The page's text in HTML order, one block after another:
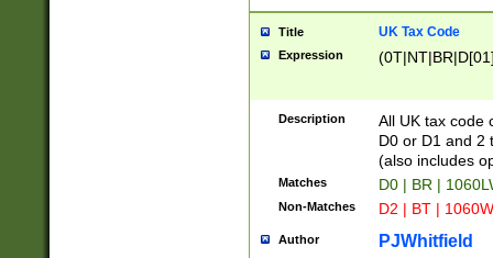
Title UK Tax Code
Expression
Description
All UK tax code
D0 or D1 and 2
(also includes
Matches D0 | BR |
Non-Matches D2 | BT |
Author PJWhitfield